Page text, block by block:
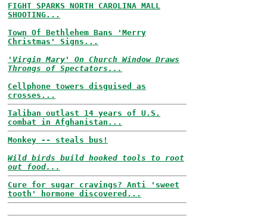
FIGHT SPARKS NORTH CAROLINA MALL
SHOOTING...
Town Of Bethlehem Bans 'Merry
Christmas' Signs...
'Virgin Mary' On Church Window Draws
Throngs of Spectators...
Cellphone towers disguised as
crosses...
Taliban outlast 14 years of U.S.
combat in Afghanistan...
Monkey -- steals bus!
Wild birds build hooked tools to root
out food...
Cure for sugar cravings? Anti 'sweet
tooth' hormone discovered...